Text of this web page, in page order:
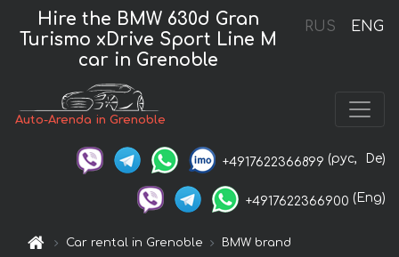
RUS ENG
Hire the BMW 630d Gran
Turismo xDrive Sport Line М
car in Grenoble
Auto-Arenda in Grenoble
+4917622366899 (рус, De)
+4917622366900 (Eng)
Car rental in Grenoble
BMW brand